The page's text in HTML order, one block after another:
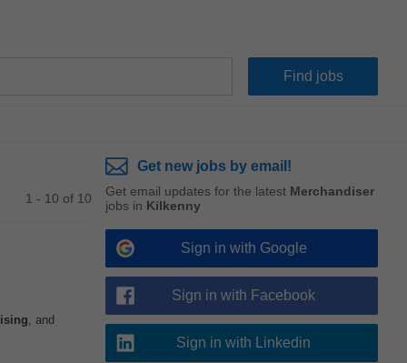
1 - 10 of 10
, and
Get new jobs by email!
Get email updates for the latest Merchandiser
jobs in Kilkenny
Sign in with Google
Sign in with Facebook
Sign in with Linkedin